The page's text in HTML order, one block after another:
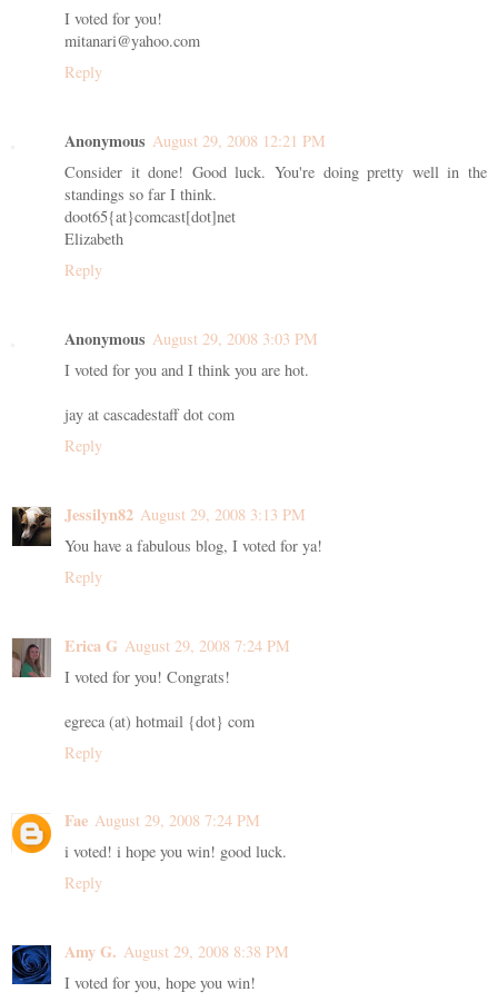
I voted for you!
mitanari@yahoo.com
Reply
Anonymous August 29, 2008 12:21 PM
Consider it done! Good luck. You're doing pretty well in the
standings so far I think.
doot65{at}comcast[dot]net
Elizabeth
Reply
Anonymous August 29, 2008 3:03 PM
I voted for you and I think you are hot.
jay at cascadestaff dot com
Reply
Jessilyn82 August 29, 2008 3:13 PM
You have a fabulous blog, I voted for ya!
Reply
Erica G August 29, 2008 7:24 PM
I voted for you! Congrats!
egreca (at) hotmail {dot} com
Reply
Fae August 29, 2008 7:24 PM
i voted! i hope you win! good luck.
Reply
Amy G. August 29, 2008 8:38 PM
I voted for you, hope you win!